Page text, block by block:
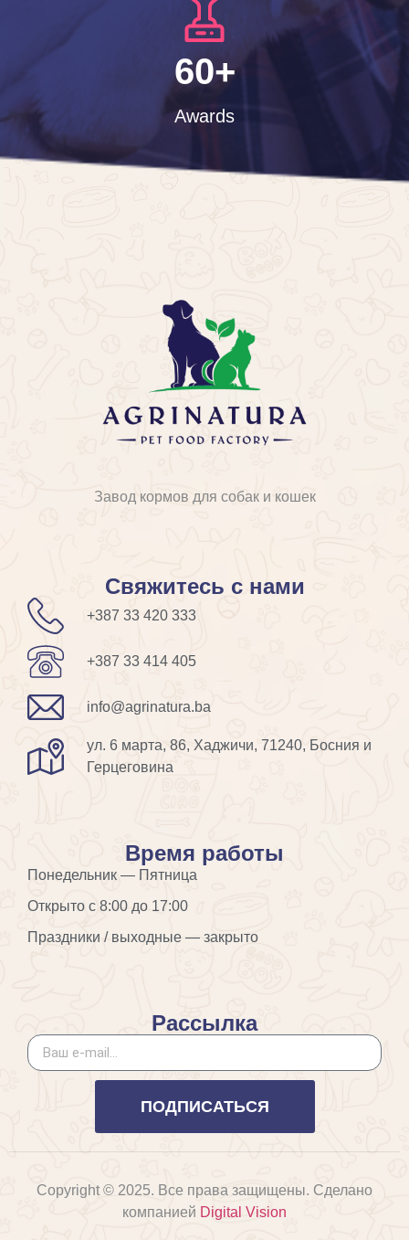
60+
Awards
Завод кормов для собак и кошек
Свяжитесь с нами
+387 33 420 333
+387 33 414 405
info@agrinatura.ba
ул. 6 марта, 86, Хаджичи, 71240, Босния и
Герцеговина
Время работы
Понедельник — Пятница
Открыто с 8:00 до 17:00
Праздники / выходные — закрыто
Рассылка
ПОДПИСАТЬСЯ
Copyright © 2025. Все права защищены. Сделано
компанией Digital Vision